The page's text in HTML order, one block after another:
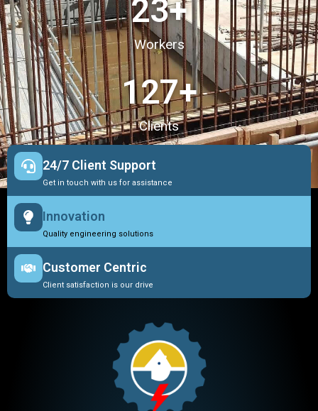
Workers
23+
Clients
127+
24/7 Client Support
Get in touch with us for assistance
Innovation
Quality engineering solutions
Customer Centric
Client satisfaction is our drive